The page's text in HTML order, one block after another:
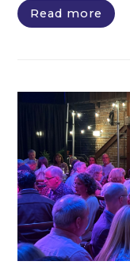
Read more